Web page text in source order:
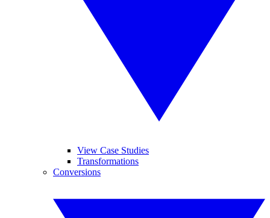
View Case Studies
Transformations
Conversions